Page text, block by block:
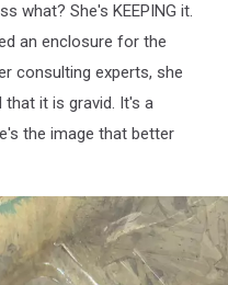
what? She's KEEPING it.
an enclosure for the
consulting experts, she
it is gravid. It's a
the image that better